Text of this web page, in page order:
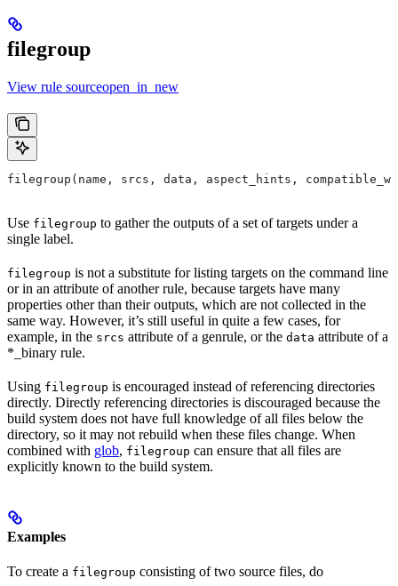
filegroup
View rule sourceopen_in_new
filegroup(name, srcs, data, aspect_hints,
Use filegroup to gather the outputs of a set of targets under a
single label.
filegroup is not a substitute for listing targets on the command line
or in an attribute of another rule, because targets have many
properties other than their outputs, which are not collected in the
same way. However, it’s still useful in quite a few cases, for
example, in the srcs attribute of a genrule, or the data attribute of a
*_binary rule.
Using filegroup is encouraged instead of referencing directories
directly. Directly referencing directories is discouraged because the
build system does not have full knowledge of all files below the
directory, so it may not rebuild when these files change. When
combined with glob, filegroup can ensure that all files are
explicitly known to the build system.
Examples
To create a filegroup consisting of two source files, do